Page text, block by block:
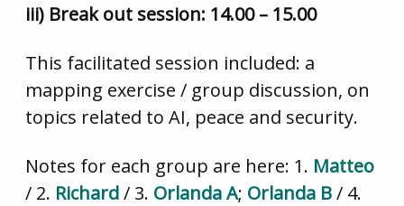
iii) Break out session: 14.00 – 15.00
This facilitated session included: a
mapping exercise / group discussion, on
topics related to AI, peace and security.
Notes for each group are here: 1. Matteo
/ 2. Richard/ 3. Orlanda A; Orlanda B/ 4.